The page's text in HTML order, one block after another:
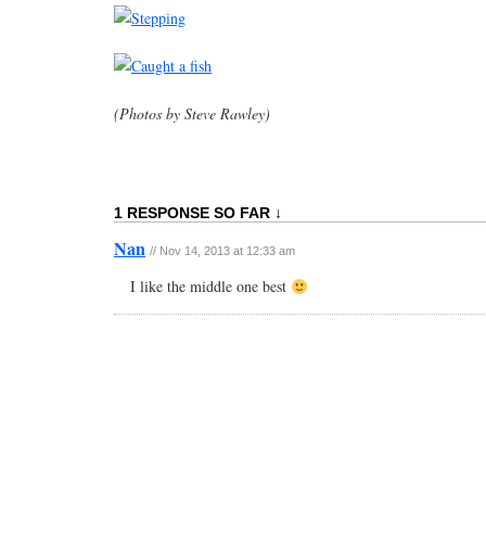
(Photos by Steve Rawley)
1 RESPONSE SO FAR ↓
Nan // Nov 14, 2013 at 12:33 am
I like the middle one best